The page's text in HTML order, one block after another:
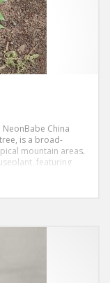
China
is a broad-
mountain areas.
featuring
yellow or neoon
leaves that